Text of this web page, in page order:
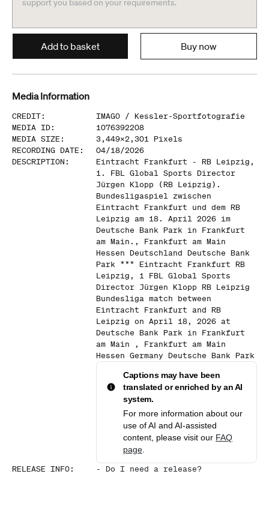
support you based on your requirements.
Add to basket Buy now
Media Information
CREDIT: IMAGO / Kessler-Sportfotografie
MEDIA ID:
1076392208
MEDIA SIZE : 3,449x2,301 Pixels
RECORDING DATE :
04/18/2026
DESCRIPTION :
Eintracht Frankfurt - RB Leipzig,
1. FBL Global Sports Director
Jürgen Klopp (RB Leipzig).
Bundesligaspiel zwischen
Eintracht Frankfurt und dem RB
Leipzig am 18. April 2026 im
Deutsche Bank Park in Frankfurt
am Main., Frankfurt am Main
Hessen Deutschland Deutsche Bank
Park *** Eintracht Frankfurt RB
Leipzig, 1 FBL Global Sports
Director Jürgen Klopp RB Leipzig
Bundesliga match between
Eintracht Frankfurt and RB
Leipzig on April 18, 2026 at
Deutsche Bank Park in Frankfurt
am Main , Frankfurt am Main
Hessen Germany Deutsche Bank Park
Captions may have been
translated or enriched by an AI
system.
For more information about our
use of AI and AI-assisted
content, please visit our FAQ
page
RELEASE INFO: - Do I need a release?